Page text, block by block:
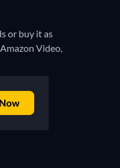
or buy it as
Video,